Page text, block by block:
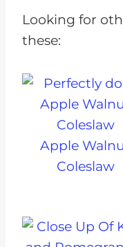
Looking for
these:
Apple
Coleslaw